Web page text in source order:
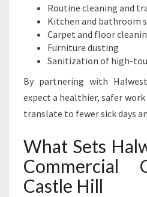
Routine cleaning and
Kitchen and bathroom
Carpet and floor
Furniture dusting
Sanitization of high-
By partnering with
expect a healthier, safer
translate to fewer sick days
What Sets
Commercial
Castle Hill